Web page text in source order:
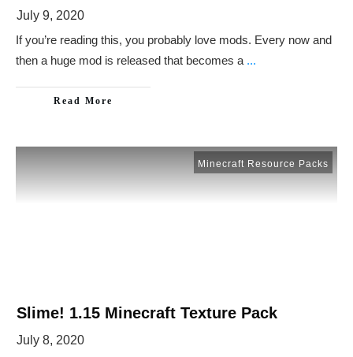
July 9, 2020
If you’re reading this, you probably love mods. Every now and
then a huge mod is released that becomes a ...
Read More
Minecraft Resource Packs
Slime! 1.15 Minecraft Texture Pack
July 8, 2020